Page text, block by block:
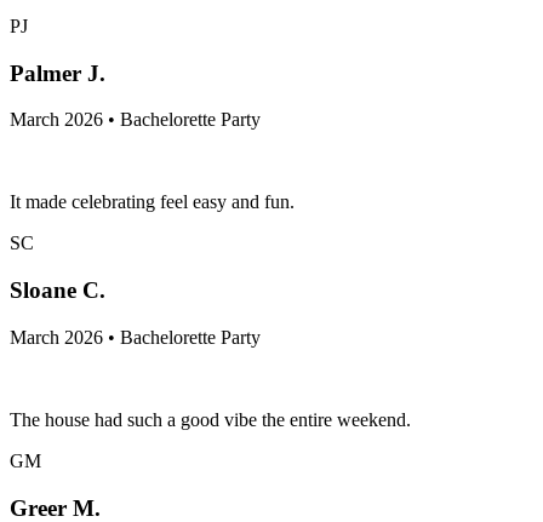
PJ
Palmer J.
March 2026 • Bachelorette Party
It made celebrating feel easy and fun.
SC
Sloane C.
March 2026 • Bachelorette Party
The house had such a good vibe the entire weekend.
GM
Greer M.